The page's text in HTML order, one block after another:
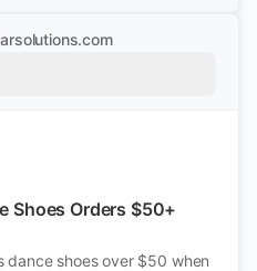
Shoes Orders $50+
dance shoes over $50 when